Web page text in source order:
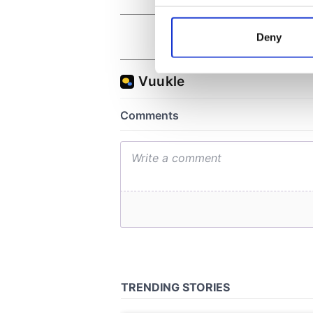
Collect information
Find out more about how
We use cookies to
other information that
Deny